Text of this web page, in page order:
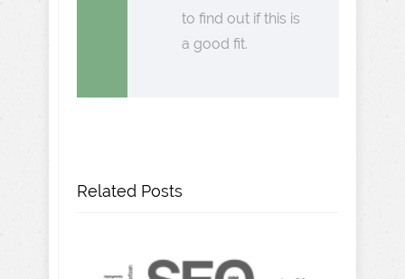
to find out if this is
a good fit.
Related Posts